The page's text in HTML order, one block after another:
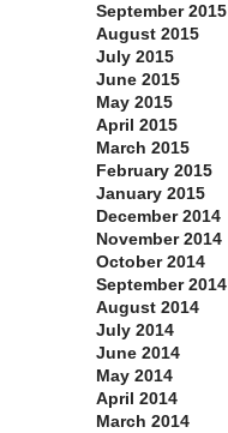
September 2015
August 2015
July 2015
June 2015
May 2015
April 2015
March 2015
February 2015
January 2015
December 2014
November 2014
October 2014
September 2014
August 2014
July 2014
June 2014
May 2014
April 2014
March 2014